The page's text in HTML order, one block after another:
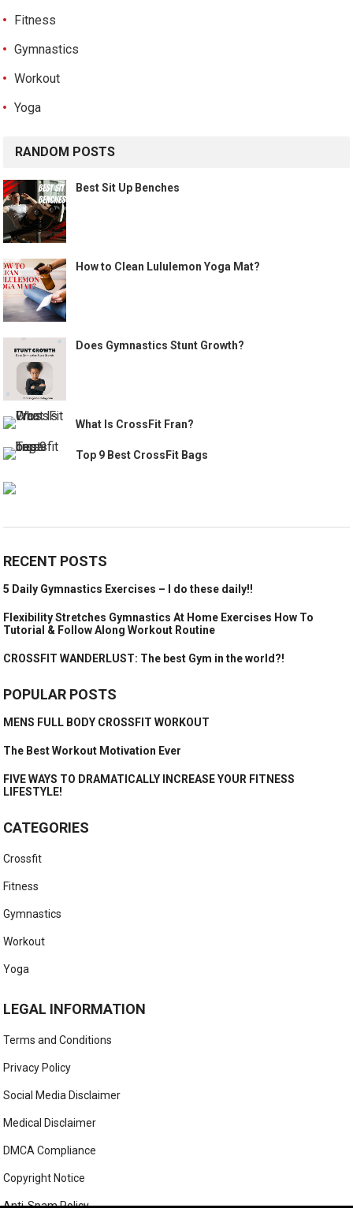
Fitness
Gymnastics
Workout
Yoga
RANDOM POSTS
Best Sit Up Benches
How to Clean Lululemon Yoga Mat?
Does Gymnastics Stunt Growth?
What Is CrossFit Fran?
Top 9 Best CrossFit Bags
RECENT POSTS
5 Daily Gymnastics Exercises – I do these daily!!
Flexibility Stretches Gymnastics At Home Exercises How To
Tutorial & Follow Along Workout Routine
CROSSFIT WANDERLUST: The best Gym in the world?!
POPULAR POSTS
MENS FULL BODY CROSSFIT WORKOUT
The Best Workout Motivation Ever
FIVE WAYS TO DRAMATICALLY INCREASE YOUR FITNESS
LIFESTYLE!
CATEGORIES
Crossfit
Fitness
Gymnastics
Workout
Yoga
LEGAL INFORMATION
Terms and Conditions
Privacy Policy
Social Media Disclaimer
Medical Disclaimer
DMCA Compliance
Copyright Notice